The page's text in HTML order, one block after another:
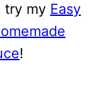
try my Easy
!